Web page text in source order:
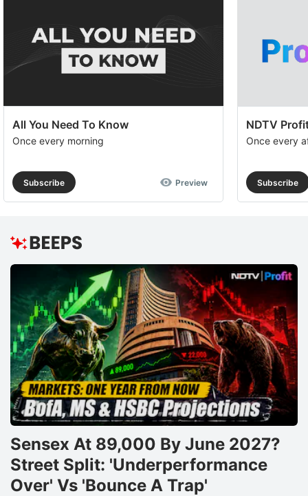
All You Need To Know
Once every morning
Subscribe Preview
NDTV
Once every
Subscribe
Sensex At 89,000 By June 2027?
Street Split: 'Underperformance
Over' Vs 'Bounce A Trap'